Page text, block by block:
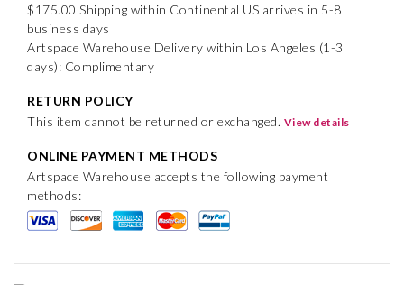
$175.00 Shipping within Continental US arrives in 5-8
business days
Artspace Warehouse Delivery within Los Angeles (1-3
days): Complimentary
RETURN POLICY
This item cannot be returned or exchanged. View details
ONLINE PAYMENT METHODS
Artspace Warehouse accepts the following payment
methods: